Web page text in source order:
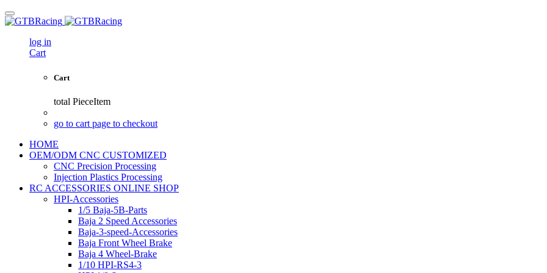
log in
Cart
Cart
total PieceItem
go to cart page to checkout
HOME
OEM/ODM CNC CUSTOMIZED
CNC Precision Processing
Injection Plastics Processing
RC ACCESSORIES ONLINE SHOP
HPI-Accessories
1/5 Baja-5B-Parts
Baja 2 Speed Accessories
Baja-3-speed-Accessories
Baja Front Wheel Brake
Baja 4 Wheel-Brake
1/10 HPI-RS4-3